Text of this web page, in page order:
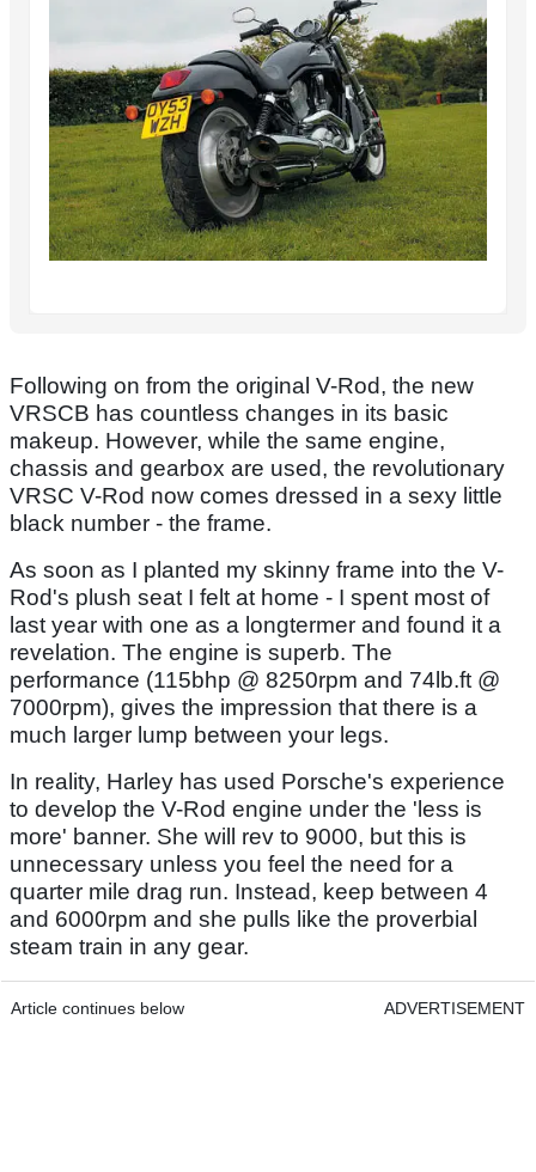
Following on from the original V-Rod, the new
VRSCB has countless changes in its basic
makeup. However, while the same engine,
chassis and gearbox are used, the revolutionary
VRSC V-Rod now comes dressed in a sexy little
black number - the frame.
As soon as I planted my skinny frame into the V-
Rod's plush seat I felt at home - I spent most of
last year with one as a longtermer and found it a
revelation. The engine is superb. The
performance (115bhp @ 8250rpm and 74lb.ft @
7000rpm), gives the impression that there is a
much larger lump between your legs.
In reality, Harley has used Porsche's experience
to develop the V-Rod engine under the 'less is
more' banner. She will rev to 9000, but this is
unnecessary unless you feel the need for a
quarter mile drag run. Instead, keep between 4
and 6000rpm and she pulls like the proverbial
steam train in any gear.
Article continues below ADVERTISEMENT